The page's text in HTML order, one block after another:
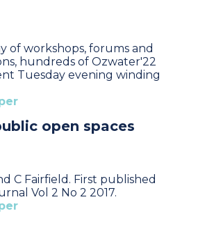
of workshops, forums and
hundreds of Ozwater'22
Tuesday evening winding
open spaces
C Fairfield. First published
Vol 2 No 2 2017.